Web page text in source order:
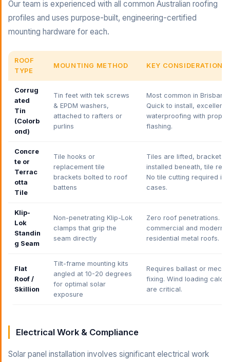
Our team is experienced with all common Australian roofing
profiles and uses purpose-built, engineering-certified
mounting hardware for each.
ROOF
TYPE
MOUNTING METHOD KEY CONSIDERATIONS
Corrug
ated
Tin
(Colorb
ond)
Tin feet with tek screws
& EPDM washers,
attached to rafters or
purlins
Most common in Brisbane.
Quick to install, excellent
waterproofing with proper
flashing.
Concre
te or
Terrac
otta
Tile
Tile hooks or
replacement tile
brackets bolted to roof
battens
Tiles are lifted, bracket
installed beneath, tile
No tile cutting required in
cases.
Klip-
Lok
Standin
g Seam
Non-penetrating Klip-Lok
clamps that grip the
seam directly
Zero roof penetrations.
commercial and modern
residential metal roofs.
Flat
Roof /
Skillion
Tilt-frame mounting kits
angled at 10-20 degrees
for optimal solar
exposure
Requires ballast or
fixing. Wind loading
are critical.
Electrical Work & Compliance
Solar panel installation involves significant electrical work